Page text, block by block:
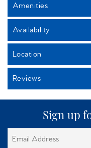
Amenities
Availability
Location
Reviews
Sign up